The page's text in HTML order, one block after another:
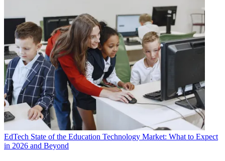
EdTech State of the Education Technology Market: What to Expect
in 2026 and Beyond